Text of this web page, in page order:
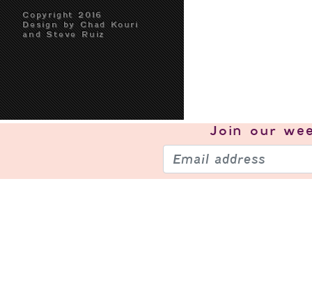
Copyright 2016
Design by Chad Kouri
and Steve Ruiz
Join our